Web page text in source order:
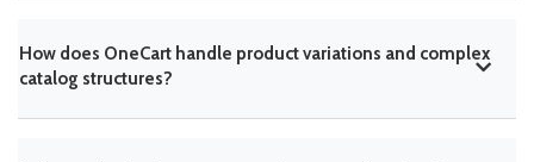
How does OneCart handle product variations and complex
catalog structures?